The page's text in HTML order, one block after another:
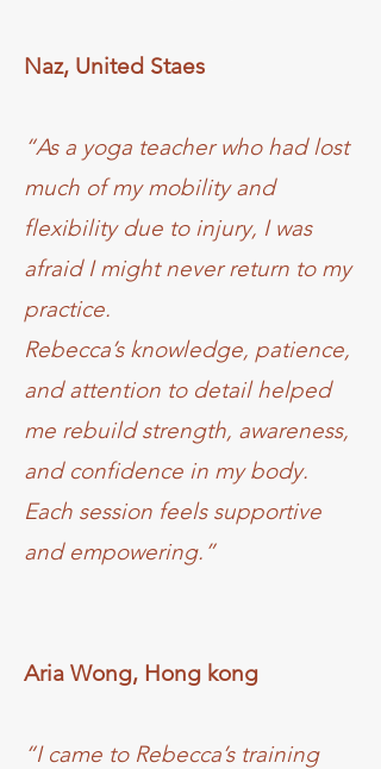
Naz, United Staes
“As a yoga teacher who had lost
much of my mobility and
flexibility due to injury, I was
afraid I might never return to my
practice.
Rebecca’s knowledge, patience,
and attention to detail helped
me rebuild strength, awareness,
and confidence in my body.
Each session feels supportive
and empowering.”
Aria Wong, Hong kong
“I came to Rebecca’s training